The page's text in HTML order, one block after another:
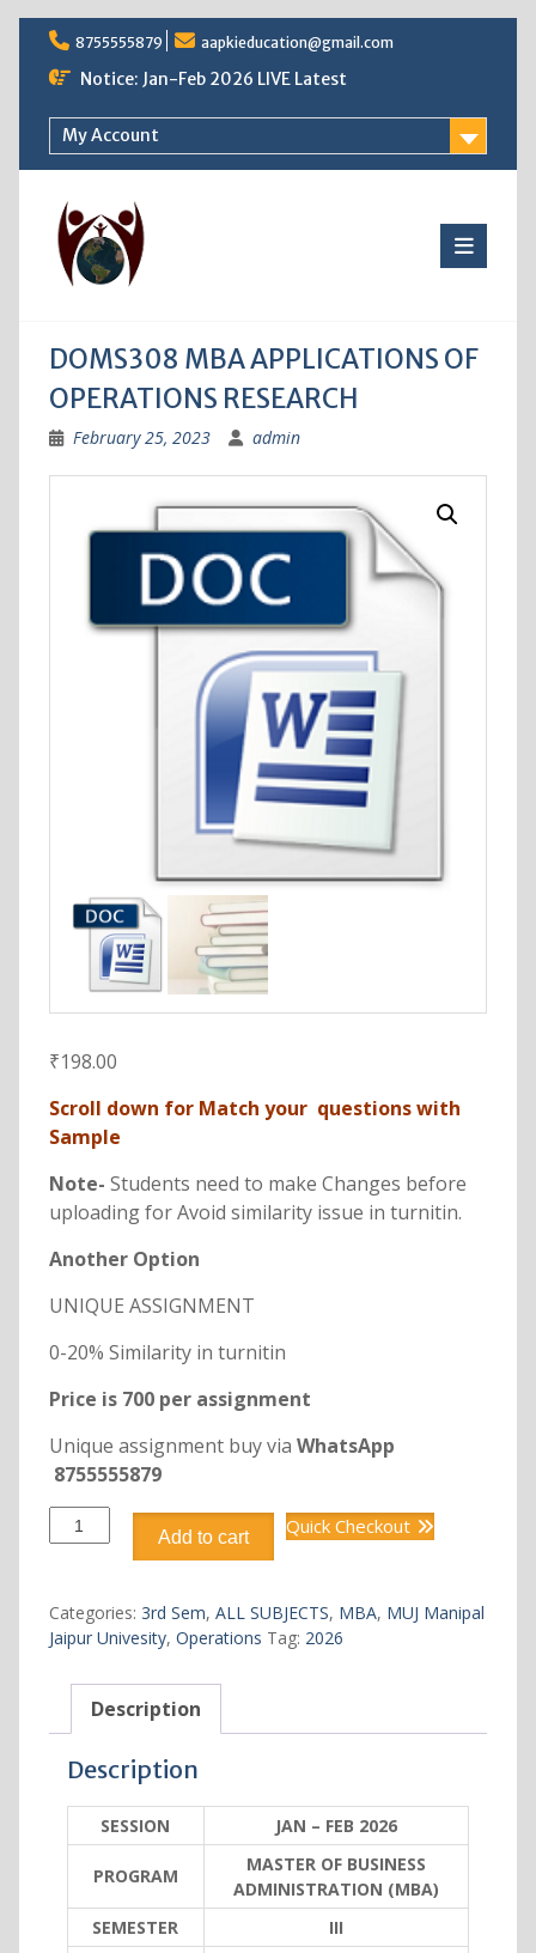
Skip
content
8755555879 aapkieducation@gmail.com
Notice: Jan-Feb 2026 LIVE Latest
My Account
DOMS308 MBA APPLICATIONS OF
OPERATIONS RESEARCH
February 25, 2023 admin
₹198.00
Scroll down for Match your questions with
Sample
Note- Students need to make Changes before
uploading for Avoid similarity issue in turnitin.
Another Option
UNIQUE ASSIGNMENT
0-20% Similarity in turnitin
Price is 700 per assignment
Unique assignment buy via WhatsApp
8755555879
DOMS308
MBA
OPERATIONS
RESEARCH
Add to cart Quick Checkout
Categories: 3rd Sem, ALL SUBJECTS, MBA, MUJ Manipal
Jaipur Univesity, Operations Tag: 2026
Description
Description
SESSION JAN – FEB 2026
PROGRAM
MASTER OF BUSINESS
ADMINISTRATION (MBA)
SEMESTER
III